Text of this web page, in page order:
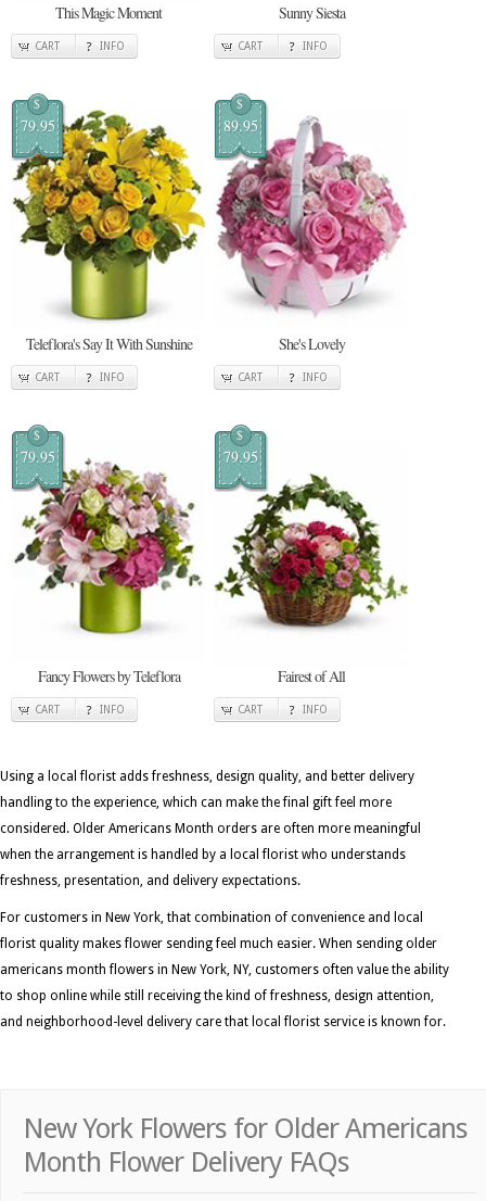
This Magic Moment
CART INFO
Sunny Siesta
CART INFO
$
79.95
Teleflora's Say It With Sunshine
CART INFO
$
89.95
She's Lovely
CART INFO
$
79.95
Fancy Flowers by Teleflora
CART INFO
$
79.95
Fairest of All
CART INFO
Using a local florist adds freshness, design quality, and better delivery
handling to the experience, which can make the final gift feel more
considered. Older Americans Month orders are often more meaningful
when the arrangement is handled by a local florist who understands
freshness, presentation, and delivery expectations.
For customers in New York, that combination of convenience and local
florist quality makes flower sending feel much easier. When sending older
americans month flowers in New York, NY, customers often value the ability
to shop online while still receiving the kind of freshness, design attention,
and neighborhood-level delivery care that local florist service is known for.
New York Flowers for Older Americans
Month Flower Delivery FAQs